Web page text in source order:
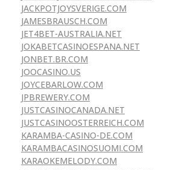
JACKPOTJOYSVERIGE.COM
JAMESBRAUSCH.COM
JET4BET-AUSTRALIA.NET
JOKABETCASINOESPANA.NET
JONBET.BR.COM
JOOCASINO.US
JOYCEBARLOW.COM
JPBREWERY.COM
JUSTCASINOCANADA.NET
JUSTCASINOOSTERREICH.COM
KARAMBA-CASINO-DE.COM
KARAMBACASINOSUOMI.COM
KARAOKEMELODY.COM